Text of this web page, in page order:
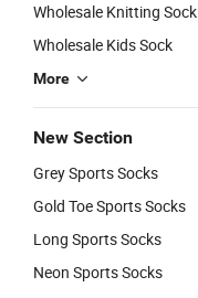
Wholesale Knitting Sock
Wholesale Kids Sock
More
New Section
Grey Sports Socks
Gold Toe Sports Socks
Long Sports Socks
Neon Sports Socks